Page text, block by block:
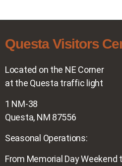
Questa Visitors
Located on the NE Corner
at the Questa traffic light
1 NM-38
Questa, NM 87556
Seasonal Operations:
From Memorial Day